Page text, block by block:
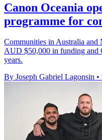
Canon Oceania
programme for
Communities in Australia and
AUD $50,000 in funding and
years.
By Joseph Gabriel Lagonsin •